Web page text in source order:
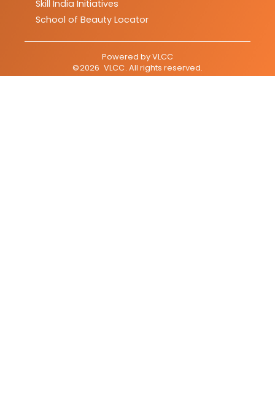
Skill India Initiatives
School of Beauty Locator
Powered byVLCC
©2026 VLCC. All rights reserved.